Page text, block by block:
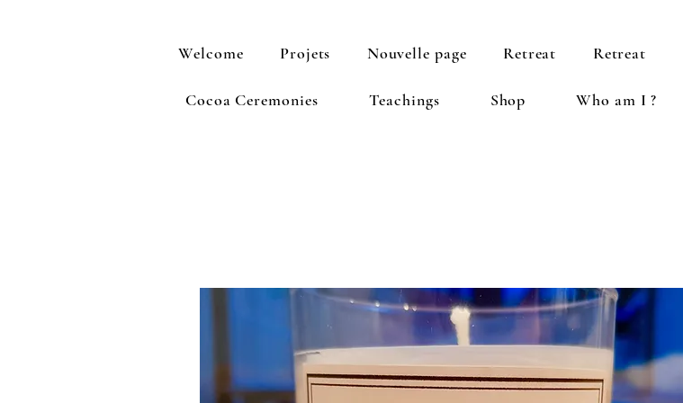
Welcome Projets Nouvelle page Retreat Retreat
Cocoa Ceremonies Teachings Shop Who am I ?